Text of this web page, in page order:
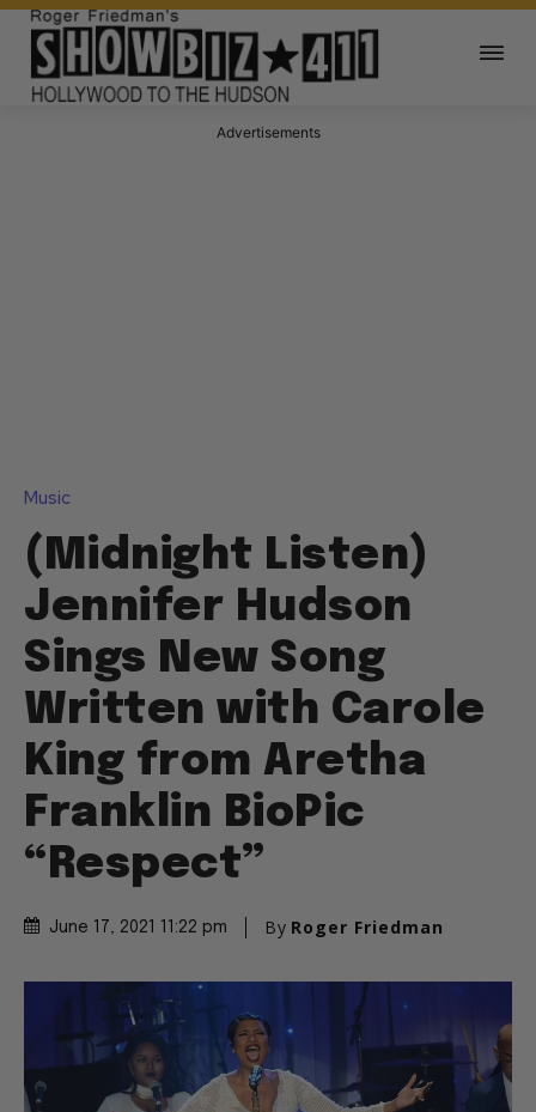
Advertisements
Music
(Midnight Listen)
Jennifer Hudson
Sings New Song
Written with Carole
King from Aretha
Franklin BioPic
“Respect”
June 17, 2021 11:22 pm By Roger Friedman